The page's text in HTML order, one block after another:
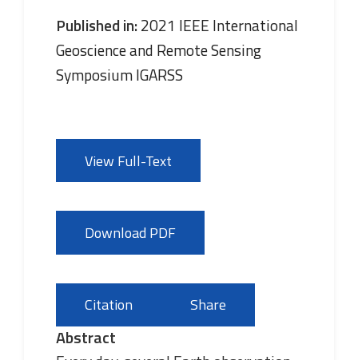
Published in: 2021 IEEE International
Geoscience and Remote Sensing
Symposium IGARSS
View Full-Text
Download PDF
Citation Share
Abstract